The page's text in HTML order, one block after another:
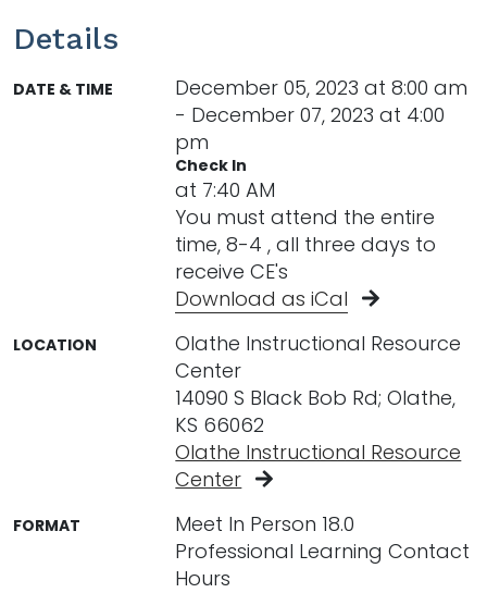
Details
DATE & TIME
December 05, 2023 at 8:00 am
- December 07, 2023 at 4:00
pm
Check In
at 7:40 AM
You must attend the entire
time, 8-4 , all three days to
receive CE's
Download as iCal
LOCATION
Olathe Instructional Resource
Center
14090 S Black Bob Rd; Olathe,
KS 66062
Olathe Instructional Resource
Center
FORMAT
Meet In Person 18.0
Professional Learning Contact
Hours